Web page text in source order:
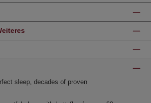
sleep, decades of proven